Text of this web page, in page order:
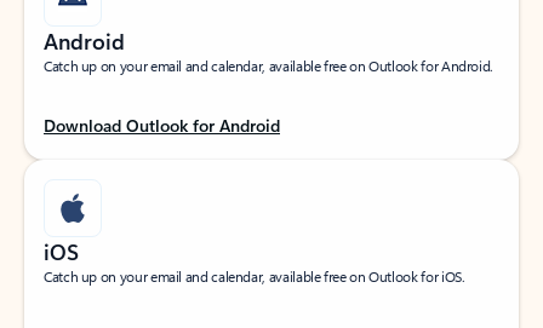
Android
Catch up on your email and calendar, available free on Outlook for Android.
Download Outlook for Android
iOS
Catch up on your email and calendar, available free on Outlook for iOS.